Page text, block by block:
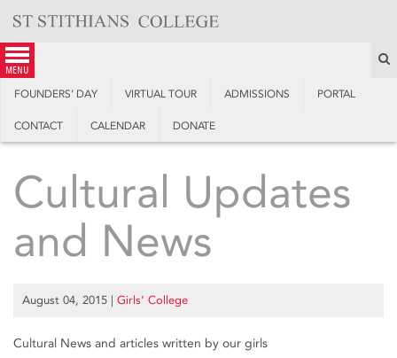
content
menu
FOUNDERS’ DAY VIRTUAL TOUR ADMISSIONS PORTAL
CONTACT CALENDAR DONATE
Cultural Updates
and News
August 04, 2015 | Girls’ College
Cultural News and articles written by our girls